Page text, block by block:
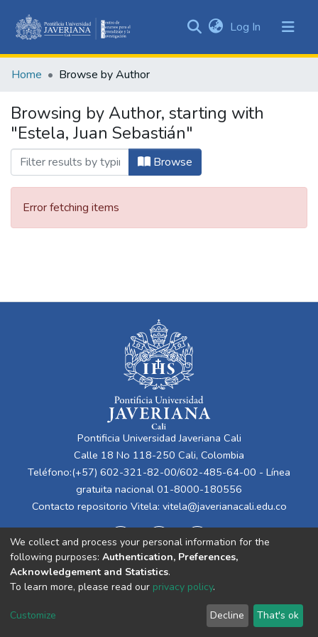
&
All of DSpace
Log In (current)
Home Browse by Author
Browsing by Author, starting with
"Estela, Juan Sebastián"
Browse
Error fetching items
Pontificia Universidad Javeriana Cali
Calle 18 No 118-250 Cali, Colombia
Teléfono:(+57) 602-321-82-00/602-485-64-00 - Línea
gratuita nacional 01-8000-180556
Contacto repositorio Vitela: vitela@javerianacali.edu.co
Cookie
End User
Agreement
Send
Feedback
We collect and process your personal information for the
following purposes: Authentication, Preferences,
Acknowledgement and Statistics.
To learn more, please read our privacy policy.
Customize Decline That's ok